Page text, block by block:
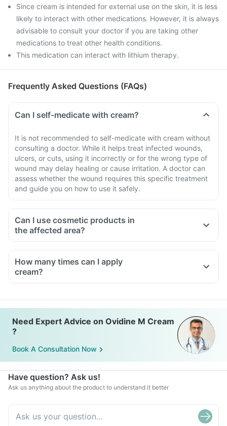
Since cream is intended for external use on the skin, it is less
likely to interact with other medications. However, it is always
advisable to consult your doctor if you are taking other
medications to treat other health conditions.
This medication can interact with lithium therapy.
Frequently Asked Questions (FAQs)
Can I self-medicate with cream?
It is not recommended to self-medicate with cream without
consulting a doctor. While it helps treat infected wounds,
ulcers, or cuts, using it incorrectly or for the wrong type of
wound may delay healing or cause irritation. A doctor can
assess whether the wound requires this specific treatment
and guide you on how to use it safely.
Can I use cosmetic products in
the affected area?
How many times can I apply
cream?
Need Expert Advice on Ovidine M Cream
?
Book A Consultation Now
Have question? Ask us!
Ask us anything about the product to understand it better